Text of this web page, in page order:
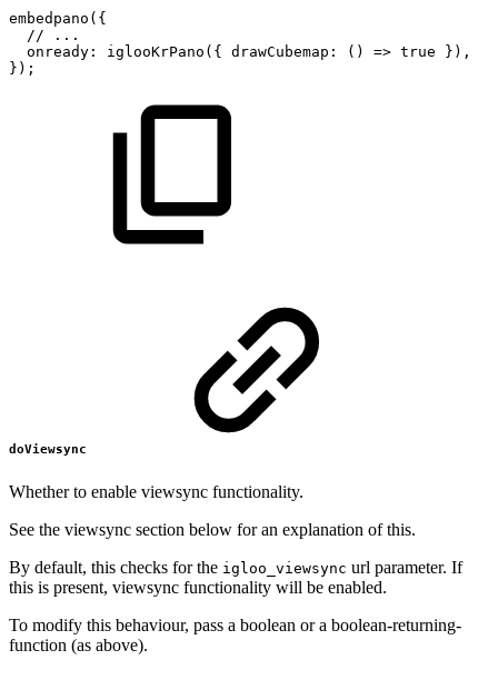
embedpano ( {
//
...
onready : iglooKrPano ( { drawCubemap : ( ) => true } ) ,
} ) ;
doViewsync
Whether to enable viewsync functionality.
See the viewsync section below for an explanation of this.
By default, this checks for the igloo_viewsync url parameter. If
this is present, viewsync functionality will be enabled.
To modify this behaviour, pass a boolean or a boolean-returning-
function (as above).